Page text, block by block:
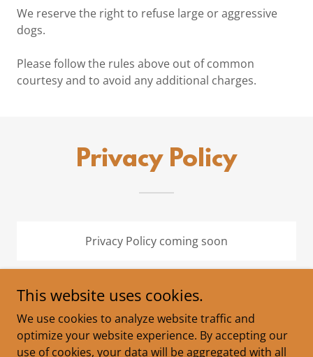
We reserve the right to refuse large or aggressive
dogs.
Please follow the rules above out of common
courtesy and to avoid any additional charges.
Privacy Policy
Privacy Policy coming soon
Copyright © 2026 Dogwood Springs Campground - All
Rights Reserved.
This website uses cookies.
We use cookies to analyze website traffic and
optimize your website experience. By accepting our
use of cookies, your data will be aggregated with all